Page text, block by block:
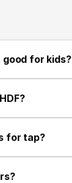
for kids?
for tap?